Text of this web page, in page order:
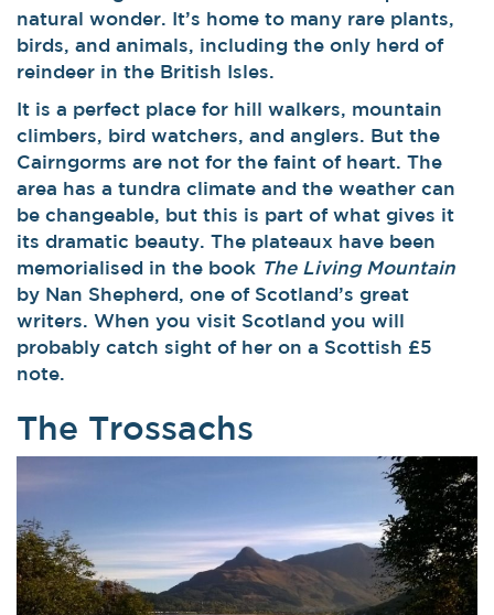
natural wonder. It’s home to many rare plants,
birds, and animals, including the only herd of
reindeer in the British Isles.
It is a perfect place for hill walkers, mountain
climbers, bird watchers, and anglers. But the
Cairngorms are not for the faint of heart. The
area has a tundra climate and the weather can
be changeable, but this is part of what gives it
its dramatic beauty. The plateaux have been
memorialised in the book The Living Mountain
by Nan Shepherd, one of Scotland’s great
writers. When you visit Scotland you will
probably catch sight of her on a Scottish £5
note.
The Trossachs